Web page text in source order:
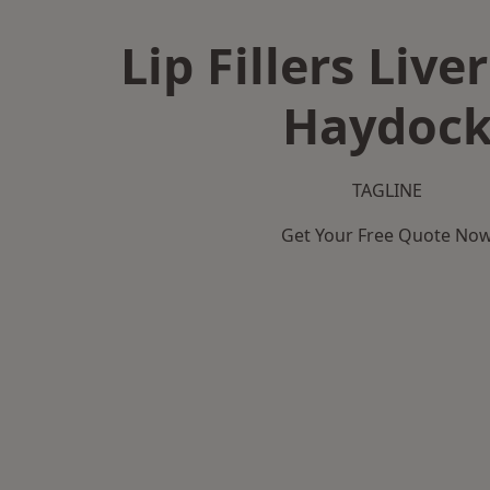
Lip Fillers
TAGLINE
Get Your Free Quote